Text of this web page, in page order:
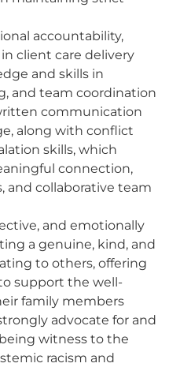
accountability,
client care delivery
and skills in
and team coordination
communication
along with conflict
skills, which
connection,
and collaborative team
and emotionally
a genuine, kind, and
to others, offering
support the well-
family members
advocate for and
witness to the
racism and